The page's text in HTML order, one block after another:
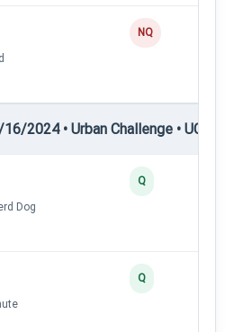
NQ
2024 • Urban Challenge • UC4
Dog
Q
Q